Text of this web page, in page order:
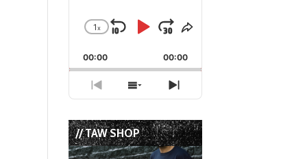
Change
Rate
1x
Skip
Backward
Play
Pause
Jump
Forward
Share
Episode
00:00 00:00
Previous
Episode
Show
Episodes
List
Next
Episode
// TAW SHOP